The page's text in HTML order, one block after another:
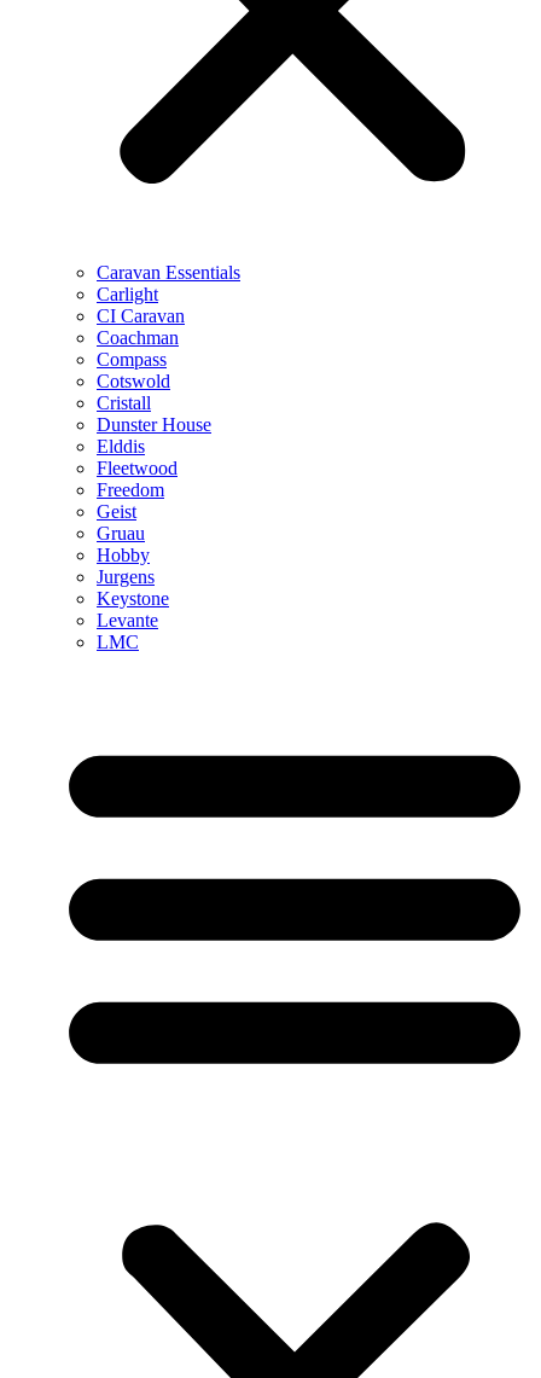
Caravan Essentials
Carlight
CI Caravan
Coachman
Compass
Cotswold
Cristall
Dunster House
Elddis
Fleetwood
Freedom
Geist
Gruau
Hobby
Jurgens
Keystone
Levante
LMC